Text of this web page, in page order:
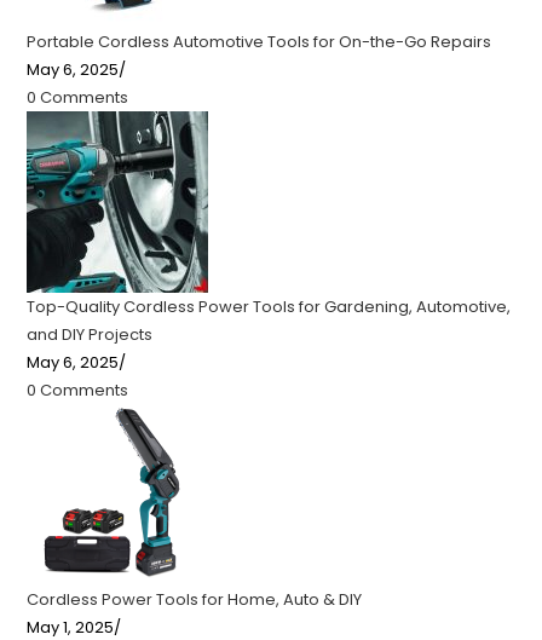
Portable Cordless Automotive Tools for On-the-Go Repairs
May 6, 2025/
0 Comments
Top-Quality Cordless Power Tools for Gardening, Automotive,
and DIY Projects
May 6, 2025/
0 Comments
Cordless Power Tools for Home, Auto & DIY
May 1, 2025/